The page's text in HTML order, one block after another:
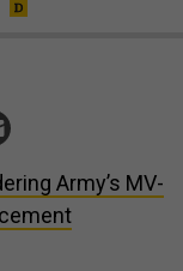
Army’s MV-